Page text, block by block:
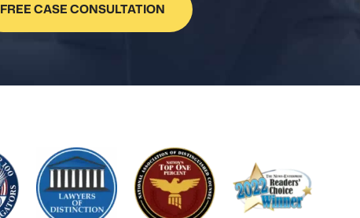
FREE CASE CONSULTATION